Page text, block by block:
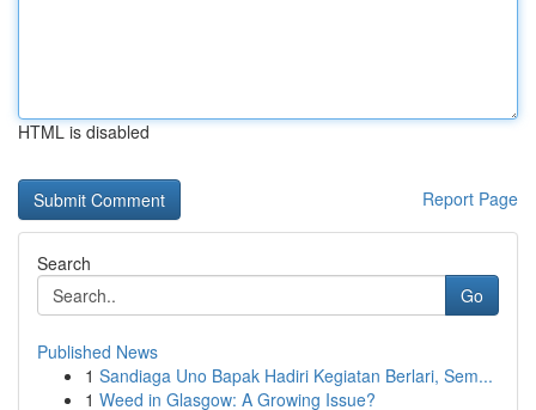
HTML is disabled
Report Page
Search
Go
Published News
1 Sandiaga Uno Bapak Hadiri Kegiatan Berlari, Sem...
1 Weed in Glasgow: A Growing Issue?